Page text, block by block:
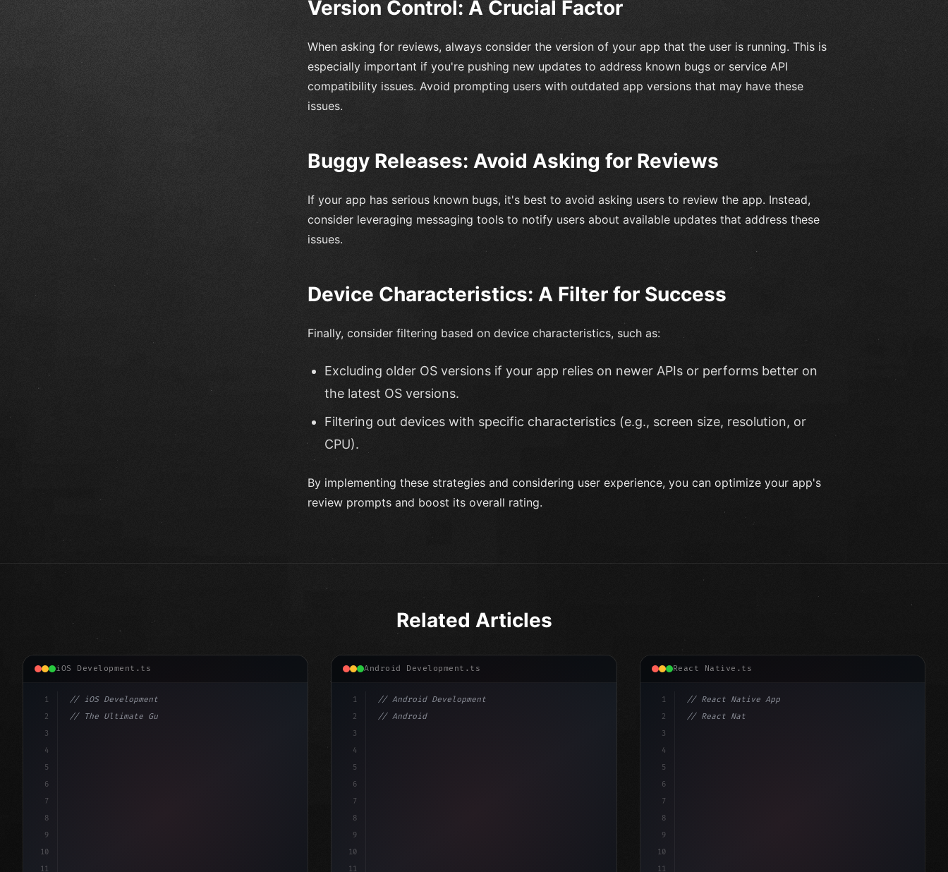
Version Control: A Crucial Factor
When asking for reviews, always consider the version of your app that the user is running. This is
especially important if you're pushing new updates to address known bugs or service API
compatibility issues. Avoid prompting users with outdated app versions that may have these
issues.
Buggy Releases: Avoid Asking for Reviews
If your app has serious known bugs, it's best to avoid asking users to review the app. Instead,
consider leveraging messaging tools to notify users about available updates that address these
issues.
Device Characteristics: A Filter for Success
Finally, consider filtering based on device characteristics, such as:
Excluding older OS versions if your app relies on newer APIs or performs better on
the latest OS versions.
Filtering out devices with specific characteristics (e.g., screen size, resolution, or
CPU).
By implementing these strategies and considering user experience, you can optimize your app's
review prompts and boost its overall rating.
Related Articles
iOS Development.ts
1
2
3
4
5
6
7
8
9
10
11
// iOS Development
// The Ultimate Guide to iOS App Developmen...
Android Development.ts
1
2
3
4
5
6
7
8
9
10
11
// Android Development
// Android App Development with Kotlin: Com...
React Native.ts
1
2
3
4
5
6
7
8
9
10
11
// React Native App
// React Native vs Flutter in 2026: Which F...